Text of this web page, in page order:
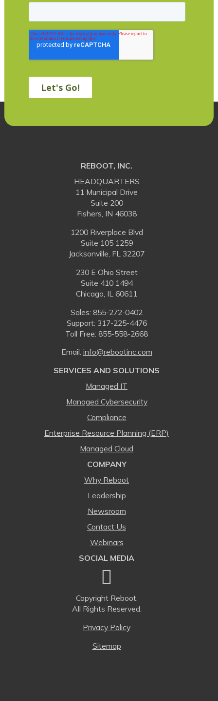
REBOOT, INC.
HEADQUARTERS
11 Municipal Drive
Suite 200
Fishers, IN 46038
1200 Riverplace Blvd
Suite 105 1259
Jacksonville, FL 32207
230 E Ohio Street
Suite 410 1494
Chicago, IL 60611
Sales: 855-272-0402
Support: 317-225-4476
Toll Free: 855-558-2668
Email: ⁠info@rebootinc.com
SERVICES AND SOLUTIONS
Managed IT
Managed Cybersecurity
Compliance
Enterprise Resource Planning (ERP)
Managed Cloud
COMPANY
Why Reboot
Leadership
Newsroom
Contact Us
Webinars
SOCIAL MEDIA
Copyright Reboot.
All Rights Reserved.
Privacy Policy
Sitemap